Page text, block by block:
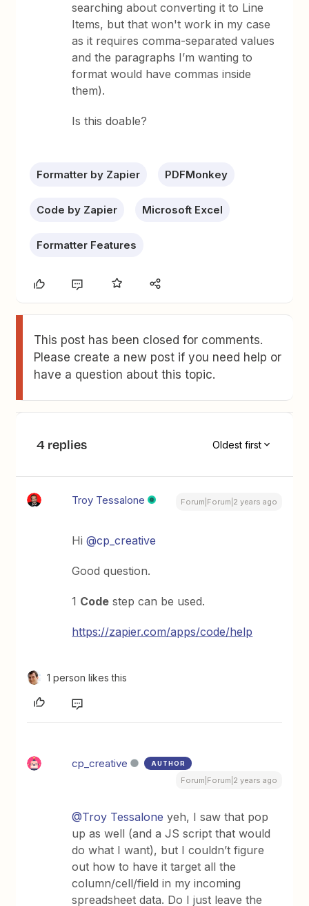
searching about converting it to Line
Items, but that won't work in my case
as it requires comma-separated values
and the paragraphs I’m wanting to
format would have commas inside
them).
Is this doable?
Formatter by Zapier PDFMonkey
Code by Zapier Microsoft Excel
Formatter Features
This post has been closed for comments.
Please create a new post if you need help or
have a question about this topic.
4 replies Oldest first
Troy Tessalone Forum|Forum|2 years ago
Hi@cp_creative
Good question.
1 Code step can be used.
https://zapier.com/apps/code/help
1 person likes this
cp_creative AUTHOR
Forum|Forum|2 years ago
@Troy Tessalone yeh, I saw that pop
up as well (and a JS script that would
do what I want), but I couldn’t figure
out how to have it target all the
column/cell/field in my incoming
spreadsheet data. Do I just leave the